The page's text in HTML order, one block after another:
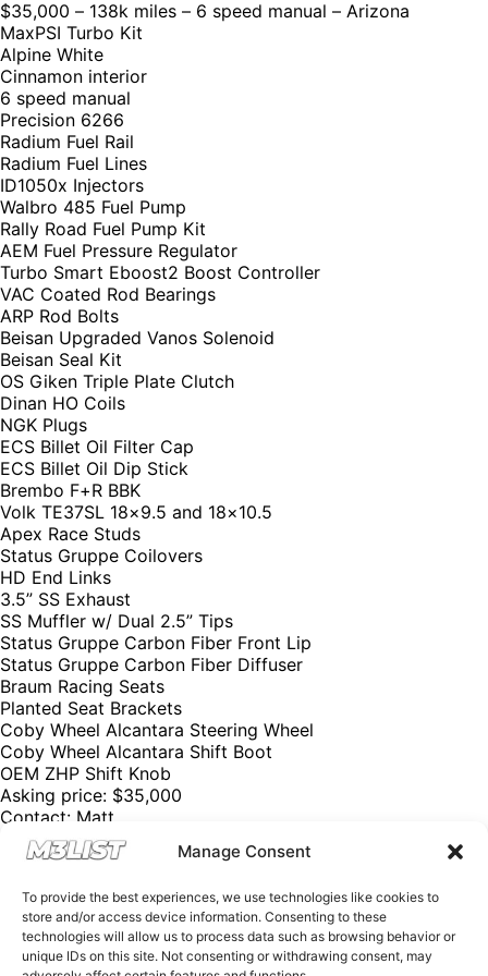
Manage Consent
To provide the best experiences, we use technologies like cookies to
store and/or access device information. Consenting to these
technologies will allow us to process data such as browsing behavior or
unique IDs on this site. Not consenting or withdrawing consent, may
$35,000 – 138k miles – 6 speed manual – Arizona
MaxPSI Turbo Kit
Alpine White
Cinnamon interior
6 speed manual
Precision 6266
Radium Fuel Rail
Radium Fuel Lines
ID1050x Injectors
Walbro 485 Fuel Pump
Rally Road Fuel Pump Kit
AEM Fuel Pressure Regulator
Turbo Smart Eboost2 Boost Controller
VAC Coated Rod Bearings
ARP Rod Bolts
Beisan Upgraded Vanos Solenoid
Beisan Seal Kit
OS Giken Triple Plate Clutch
Dinan HO Coils
NGK Plugs
ECS Billet Oil Filter Cap
ECS Billet Oil Dip Stick
Brembo F+R BBK
Volk TE37SL 18×9.5 and 18×10.5
Apex Race Studs
Status Gruppe Coilovers
HD End Links
3.5” SS Exhaust
SS Muffler w/ Dual 2.5” Tips
Status Gruppe Carbon Fiber Front Lip
Status Gruppe Carbon Fiber Diffuser
Braum Racing Seats
Planted Seat Brackets
Coby Wheel Alcantara Steering Wheel
Coby Wheel Alcantara Shift Boot
OEM ZHP Shift Knob
Asking price: $35,000
Contact: Matt
Email: mattkampa@gmail.com
Phone: (480) 694-1259
@m3list @m3parts
We have over 250,000+ BMW aftermarket & factory parts
on our website with discount codes to help you save
money! Want sell your M3? Visit our website M3List.com